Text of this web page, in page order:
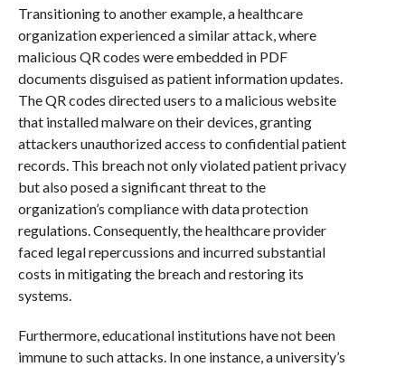
Transitioning to another example, a healthcare
organization experienced a similar attack, where
malicious QR codes were embedded in PDF
documents disguised as patient information updates.
The QR codes directed users to a malicious website
that installed malware on their devices, granting
attackers unauthorized access to confidential patient
records. This breach not only violated patient privacy
but also posed a significant threat to the
organization’s compliance with data protection
regulations. Consequently, the healthcare provider
faced legal repercussions and incurred substantial
costs in mitigating the breach and restoring its
systems.
Furthermore, educational institutions have not been
immune to such attacks. In one instance, a university’s